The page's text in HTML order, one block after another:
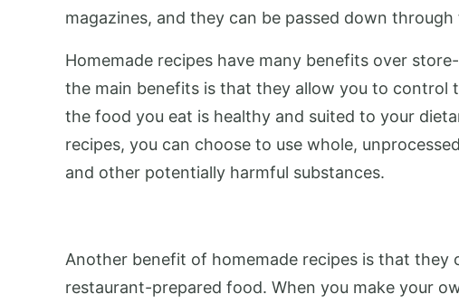
magazines, and they can be passed down
Homemade recipes have many benefits over
the main benefits is that they allow you to control
the food you eat is healthy and suited to your
recipes, you can choose to use whole,
and other potentially harmful substances.
Another benefit of homemade recipes is that they
restaurant-prepared food. When you make your